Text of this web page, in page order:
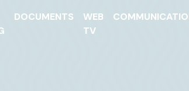
DOCUMENTS
WEB
TV